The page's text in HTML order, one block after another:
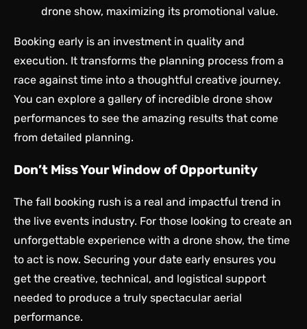
drone show, maximizing its promotional value.
Booking early is an investment in quality and
execution. It transforms the planning process from a
race against time into a thoughtful creative journey.
You can explore a gallery of incredible drone show
performances to see the amazing results that come
from detailed planning.
Don’t Miss Your Window of Opportunity
The fall booking rush is a real and impactful trend in
the live events industry. For those looking to create an
unforgettable experience with a drone show, the time
to act is now. Securing your date early ensures you
get the creative, technical, and logistical support
needed to produce a truly spectacular aerial
performance.